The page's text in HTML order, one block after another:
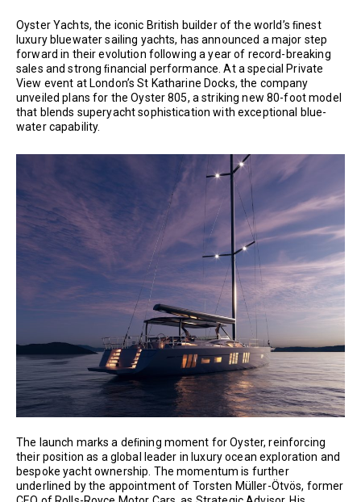
Oyster Yachts, the iconic British builder of the world’s ﬁnest
luxury bluewater sailing yachts, has announced a major step
forward in their evolution following a year of record-breaking
sales and strong ﬁnancial performance. At a special Private
View event at London’s St Katharine Docks, the company
unveiled plans for the Oyster 805, a striking new 80-foot model
that blends superyacht sophistication with exceptional blue-
water capability.
The launch marks a deﬁning moment for Oyster, reinforcing
their position as a global leader in luxury ocean exploration and
bespoke yacht ownership. The momentum is further
underlined by the appointment of Torsten Müller-Ötvös, former